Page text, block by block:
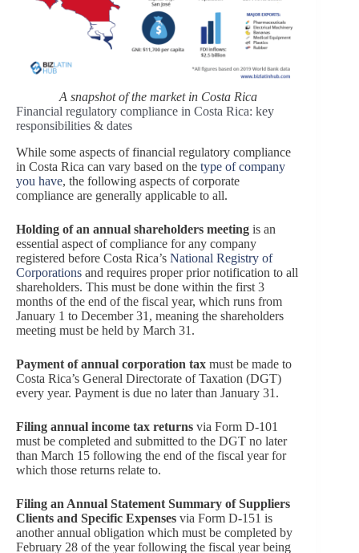
A snapshot of the market in Costa Rica
Financial regulatory compliance in Costa Rica: key
responsibilities & dates
While some aspects offinancial regulatory compliance
in Costa Rica can vary based on the type of company
you have, the following aspects of corporate
compliance are generally applicable to all.
Holding of an annual shareholders meeting is an
essential aspect of compliance for any company
registered before Costa Rica’s National Registry of
Corporations and requires proper prior notification to all
shareholders. This must be done within the first 3
months of the end of the fiscal year, which runs from
January 1 to December 31, meaning the shareholders
meeting must be held by March 31.
Payment of annual corporation tax must be made to
Costa Rica’s General Directorate of Taxation (DGT)
every year. Payment is due no later than January 31.
Filing annual income tax returns via Form D-101
must be completed and submitted to the DGT no later
than March 15 following the end of the fiscal year for
which those returns relate to.
Filing an Annual Statement Summary of Suppliers
Clients and Specific Expenses via Form D-151 is
another annual obligation which must be completed by
February 28 of the year following the fiscal year being